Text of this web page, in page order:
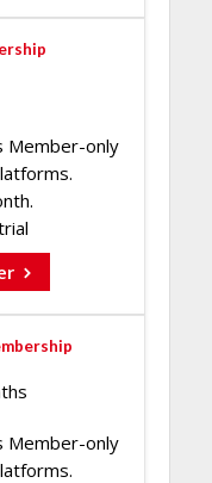
Member-only
Member-only